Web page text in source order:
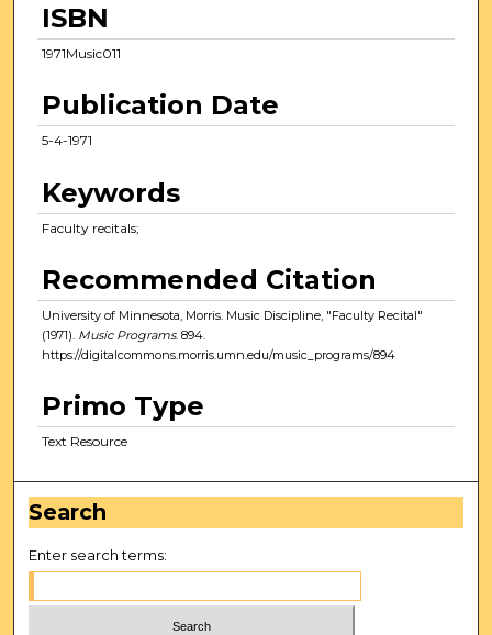
ISBN
1971Music011
Publication Date
5-4-1971
Keywords
Faculty recitals;
Recommended Citation
University of Minnesota, Morris. Music Discipline, "Faculty Recital"
(1971). Music Programs. 894.
https://digitalcommons.morris.umn.edu/music_programs/894
Primo Type
Text Resource
Search
Enter search terms: